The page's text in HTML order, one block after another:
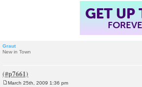
GET UP
Graut
New in Town
March 25th, 2009 1:36 pm